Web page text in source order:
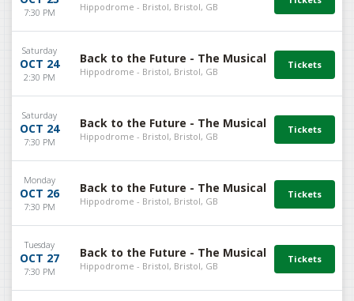
7:30 PM Hippodrome - Bristol, Bristol, GB
Saturday
OCT 24
2:30 PM
Back to the Future - The Musical
Hippodrome - Bristol, Bristol, GB
Saturday
OCT 24
7:30 PM
Back to the Future - The Musical
Hippodrome - Bristol, Bristol, GB
Monday
OCT 26
7:30 PM
Back to the Future - The Musical
Hippodrome - Bristol, Bristol, GB
Tuesday
OCT 27
7:30 PM
Back to the Future - The Musical
Hippodrome - Bristol, Bristol, GB